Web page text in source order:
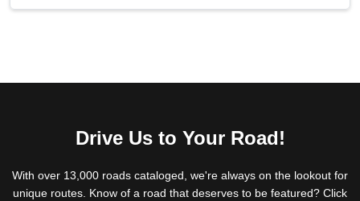
Drive Us to Your Road!
With over 13,000 roads cataloged, we're always on the lookout for
unique routes. Know of a road that deserves to be featured? Click